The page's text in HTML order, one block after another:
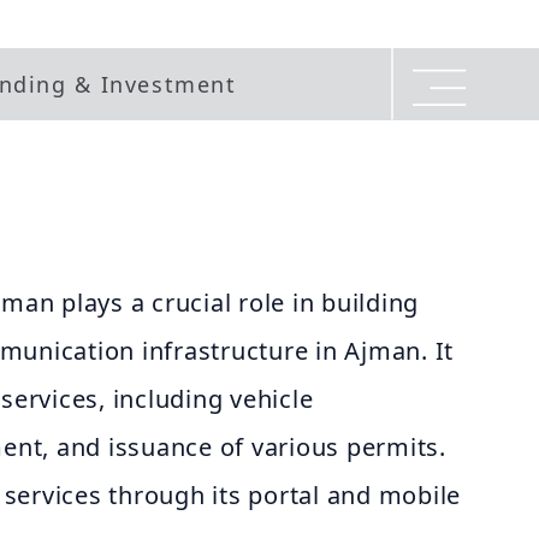
& Investment
plays a crucial role in building
infrastructure in Ajman. It
including vehicle
and issuance of various permits.
through its portal and mobile